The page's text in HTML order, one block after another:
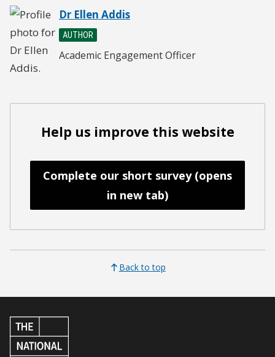
Dr Ellen Addis
AUTHOR
Academic Engagement Officer
Help us improve this website
Complete our short survey (opens
in new tab)
Back to top